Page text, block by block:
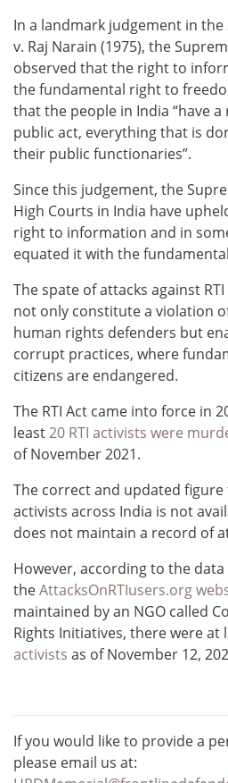
In a landmark judgement in
v. Raj Narain (1975), the
observed that the right to
the fundamental right to
that the people in India “have
public act, everything that is
their public functionaries”.
Since this judgement, the
High Courts in India have
right to information and in
equated it with the
The spate of attacks against
not only constitute a violation
human rights defenders but
corrupt practices, where
citizens are endangered.
The RTI Act came into force in
least20 RTI activists were
of November 2021.
The correct and updated
activists across India is not
does not maintain a record of
However, according to the
theAttacksOnRTIusers.org
maintained by an NGO called
Rights Initiatives, there were at
activists as of November 12,
If you would like to provide a
please email us at: